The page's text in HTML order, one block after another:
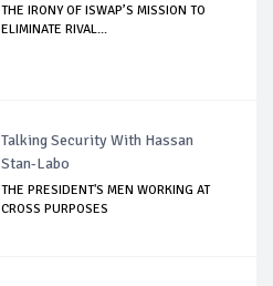
THE IRONY OF ISWAP’S MISSION TO
ELIMINATE RIVAL...
Talking Security With Hassan
Stan-Labo
THE PRESIDENT'S MEN WORKING AT
CROSS PURPOSES